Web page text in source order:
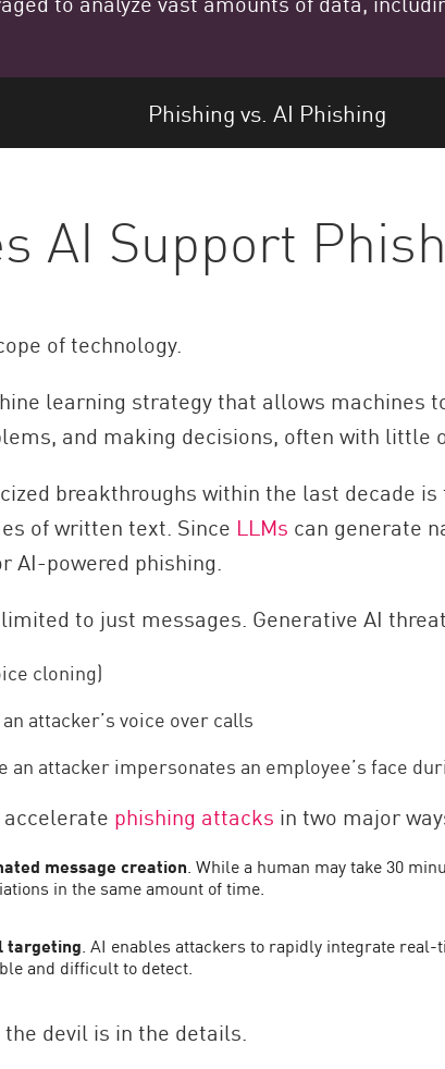
Phishing vs. AI Phishing
AI Support
of technology.
learning strategy that allows
and making decisions, often with little
breakthroughs within the last decade
of written text. Since LLMs can generate
AI-powered phishing.
to just messages. Generative AI
cloning)
attacker’s voice over calls
an attacker impersonates an employee’s face
phishing attacks in two major
message creation. While a human may take 30
in the same amount of time.
targeting. AI enables attackers to rapidly integrate
and difficult to detect.
devil is in the details.